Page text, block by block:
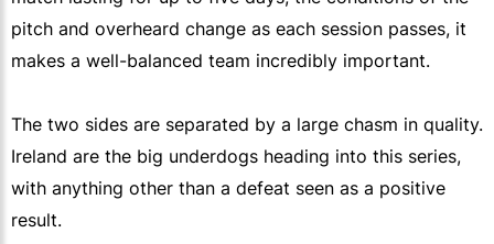
pitch and overheard change as each session passes, it
makes a well-balanced team incredibly important.
The two sides are separated by a large chasm in quality.
Ireland are the big underdogs heading into this series,
with anything other than a defeat seen as a positive
result.